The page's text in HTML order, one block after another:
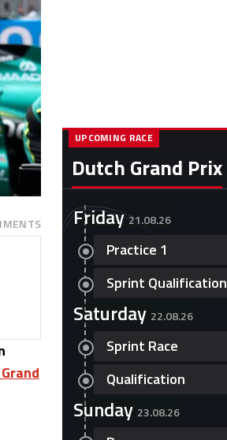
Dutch Grand Prix
UPCOMING RACE
Friday 21.08.26
Practice 1
Sprint Qualification
Saturday 22.08.26
Sprint Race
Qualification
Sunday 23.08.26